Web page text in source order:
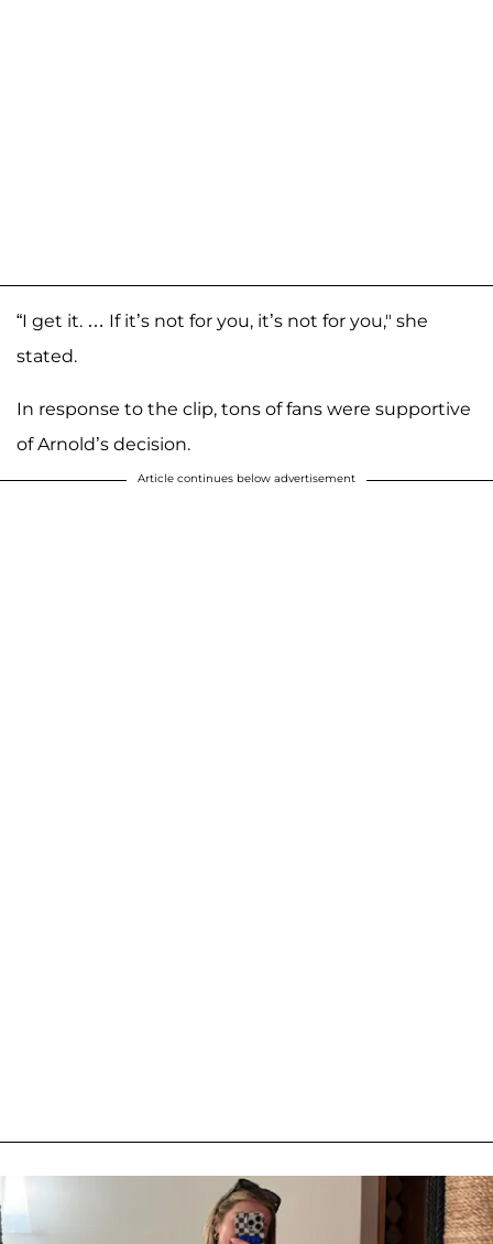
“I get it. … If it’s not for you, it’s not for you," she
stated.
In response to the clip, tons of fans were supportive
of Arnold’s decision.
Article continues below advertisement